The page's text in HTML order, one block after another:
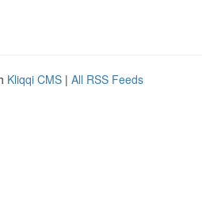
Kliqqi CMS | All RSS Feeds